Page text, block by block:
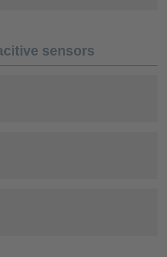
sensors